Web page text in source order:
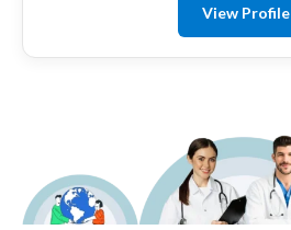
View Profile